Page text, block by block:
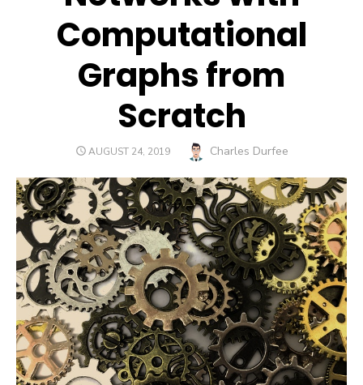
Computational
Graphs from
Scratch
POSTED
AUGUST 24, 2019 Author
Charles Durfee